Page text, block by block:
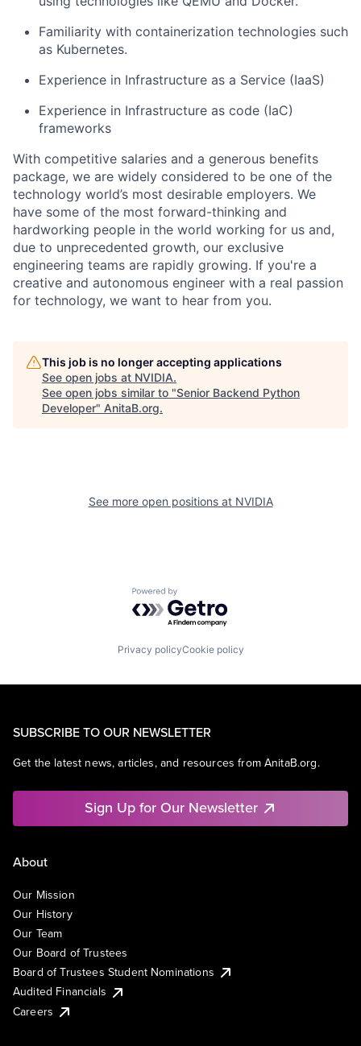
Familiarity with containerization technologies such
as Kubernetes.
Experience in Infrastructure as a Service (IaaS)
Experience in Infrastructure as code (IaC)
frameworks
With competitive salaries and a generous benefits
package, we are widely considered to be one of the
technology world’s most desirable employers. We
have some of the most forward-thinking and
hardworking people in the world working for us and,
due to unprecedented growth, our exclusive
engineering teams are rapidly growing. If you're a
creative and autonomous engineer with a real passion
for technology, we want to hear from you.
This job is no longer accepting applications
See open jobs at NVIDIA.
See open jobs similar to "Senior Backend Python
Developer" AnitaB.org.
See more open positions at NVIDIA
Powered by Getro.com
Privacy policyCookie policy
SUBSCRIBE TO OUR NEWSLETTER
Get the latest news, articles, and resources from AnitaB.org.
Sign Up for Our Newsletter
About
Our Mission
Our History
Our Team
Our Board of Trustees
Board of Trustees Student Nominations
Audited Financials
Careers